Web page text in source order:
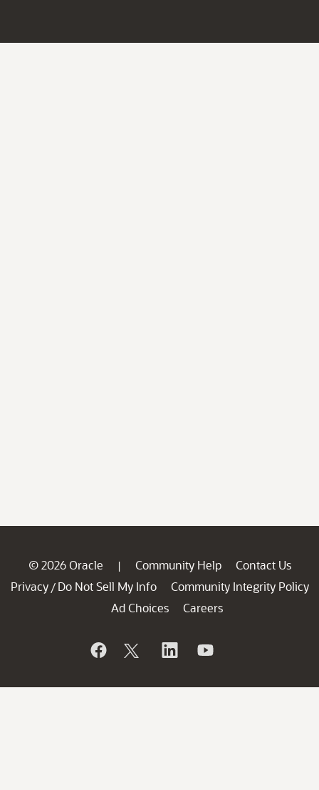
© 2026 Oracle | Community Help
Contact Us
Privacy / Do Not Sell My Info
Community Integrity Policy
Ad Choices
Careers